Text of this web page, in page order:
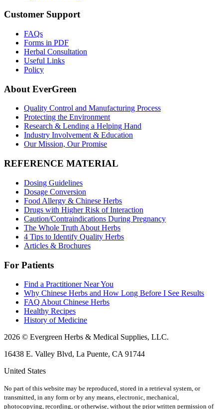
Customer Support
FAQs
Forms in PDF
Herbal Consultation
Useful Links
Policy
About EverGreen
Quality Control and Manufacturing Process
Protecting the Environment
Research & Lending a Helping Hand
Industry Involvement & Education
Our Mission, Our Promise
REFERENCE MATERIAL
Dosing Guidelines
Dosage Conversion
Food Allergy & Chinese Herbs
Drugs with Higher Risk of Interaction
Caution/Contraindications During Pregnancy
The Whole Truth About Herbs
4 Tips to Identify Quality Herbs
Articles & Brochures
For Patients
Find a Practitioner Near You
Why Chinese Herbs and How Long Before I See Results
FAQ About Chinese Herbs
Healthy Recipes
History of Medicine
2026 © Evergreen Herbs & Medical Supplies, LLC.
16438 E. Valley Blvd, La Puente, CA 91744
United States
No part of this website may be reproduced, stored in a retrieval system, or
transmitted, in any form or by any means, electronic, mechanical,
photocopying, recording, or otherwise, without the prior written permission of